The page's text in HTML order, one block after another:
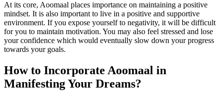
At its core, Aoomaal places importance on maintaining a positive
mindset. It is also important to live in a positive and supportive
environment. If you expose yourself to negativity, it will be difficult
for you to maintain motivation. You may also feel stressed and lose
your confidence which would eventually slow down your progress
towards your goals.
How to Incorporate Aoomaal in
Manifesting Your Dreams?